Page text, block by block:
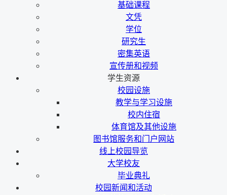
基础课程
文凭
学位
研究生
密集英语
宣传册和视频
学生资源
校园设施
教学与学习设施
校内住宿
体育馆及其他设施
图书馆服务和门户网站
线上校园导览
大学校友
毕业典礼
校园新闻和活动